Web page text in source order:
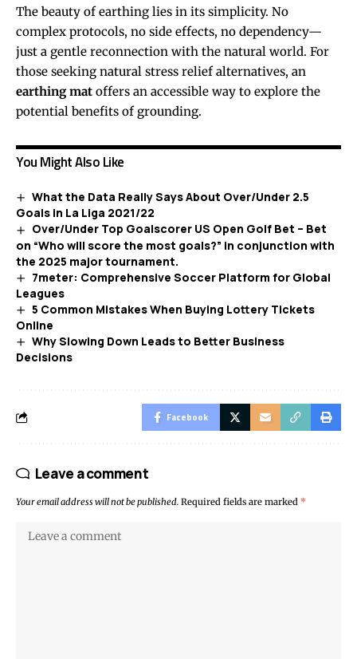
The beauty of earthing lies in its simplicity. No
complex protocols, no side effects, no dependency—
just a gentle reconnection with the natural world. For
those seeking natural stress relief alternatives, an
earthing mat offers an accessible way to explore the
potential benefits of grounding.
You Might Also Like
What the Data Really Says About Over/Under 2.5
Goals in La Liga 2021/22
Over/Under Top Goalscorer US Open Golf Bet – Bet
on “Who will score the most goals?” in conjunction with
the 2025 major tournament.
7meter: Comprehensive Soccer Platform for Global
Leagues
5 Common Mistakes When Buying Lottery Tickets
Online
Why Slowing Down Leads to Better Business
Decisions
Facebook
Leave a comment
Your email address will not be published. Required fields are marked *